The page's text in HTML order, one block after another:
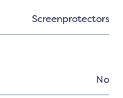
Screenprotectors
No